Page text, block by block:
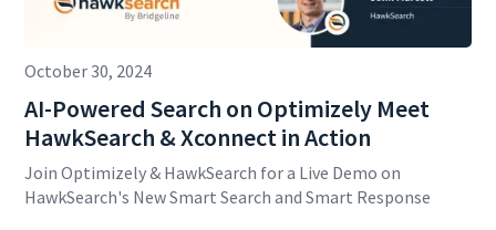
October 30, 2024
AI-Powered Search on Optimizely Meet
HawkSearch & Xconnect in Action
Join Optimizely & HawkSearch for a Live Demo on
HawkSearch's New Smart Search and Smart Response